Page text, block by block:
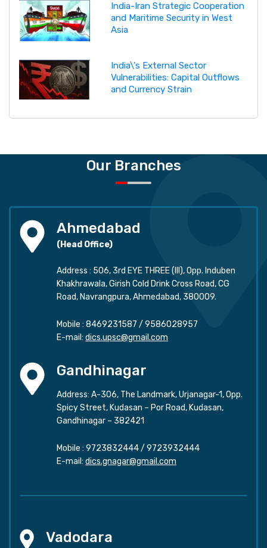
India-Iran Strategic Cooperation
and Maritime Security in West
Asia
India\'s External Sector
Vulnerabilities: Capital Outflows
and Currency Strain
Our Branches
Ahmedabad
(Head Office)
Address : 506, 3rd EYE THREE (III), Opp. Induben
Khakhrawala, Girish Cold Drink Cross Road, CG
Road, Navrangpura, Ahmedabad, 380009.
Mobile : 8469231587 / 9586028957
E-mail: dics.upsc@gmail.com
Gandhinagar
Address: A-306, The Landmark, Urjanagar-1, Opp.
Spicy Street, Kudasan – Por Road, Kudasan,
Gandhinagar – 382421
Mobile : 9723832444/ 9723932444
E-mail: dics.gnagar@gmail.com
Vadodara